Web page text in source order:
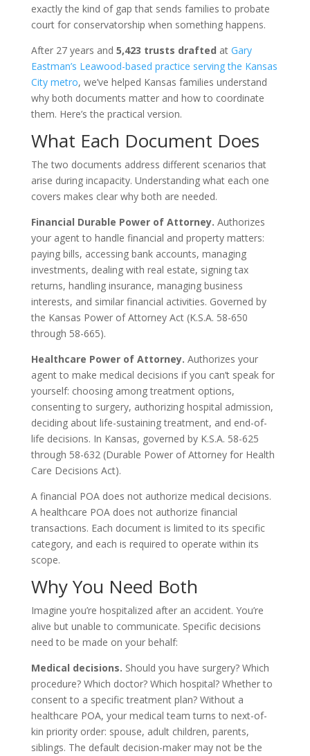
exactly the kind of gap that sends families to probate
court for conservatorship when something happens.
After 27 years and 5,423 trusts drafted at Gary
Eastman’s Leawood-based practice serving the Kansas
City metro, we’ve helped Kansas families understand
why both documents matter and how to coordinate
them. Here’s the practical version.
What Each Document Does
The two documents address different scenarios that
arise during incapacity. Understanding what each one
covers makes clear why both are needed.
Financial Durable Power of Attorney. Authorizes
your agent to handle financial and property matters:
paying bills, accessing bank accounts, managing
investments, dealing with real estate, signing tax
returns, handling insurance, managing business
interests, and similar financial activities. Governed by
the Kansas Power of Attorney Act (K.S.A. 58-650
through 58-665).
Healthcare Power of Attorney. Authorizes your
agent to make medical decisions if you can’t speak for
yourself: choosing among treatment options,
consenting to surgery, authorizing hospital admission,
deciding about life-sustaining treatment, and end-of-
life decisions. In Kansas, governed by K.S.A. 58-625
through 58-632 (Durable Power of Attorney for Health
Care Decisions Act).
A financial POA does not authorize medical decisions.
A healthcare POA does not authorize financial
transactions. Each document is limited to its specific
category, and each is required to operate within its
scope.
Why You Need Both
Imagine you’re hospitalized after an accident. You’re
alive but unable to communicate. Specific decisions
need to be made on your behalf:
Medical decisions. Should you have surgery? Which
procedure? Which doctor? Which hospital? Whether to
consent to a specific treatment plan? Without a
healthcare POA, your medical team turns to next-of-
kin priority order: spouse, adult children, parents,
siblings. The default decision-maker may not be the